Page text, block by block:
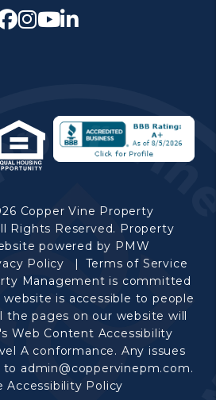
Facebook
Instagram
Youtube
Copper Vine Property
Rights Reserved. Property
powered by PMW
Policy
Terms of Service
Management is committed
is accessible to people
the pages on our website will
Web Content Accessibility
A conformance. Any issues
to admin@coppervinepm.com.
Accessibility Policy